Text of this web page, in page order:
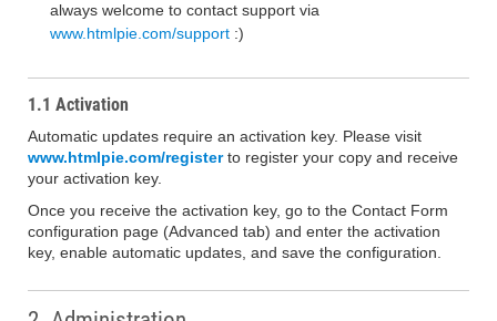
always welcome to contact support via
www.htmlpie.com/support :)
1.1 Activation
Automatic updates require an activation key. Please visit
www.htmlpie.com/registerto register your copy and receive
your activation key.
Once you receive the activation key, go to the Contact Form
configuration page (Advanced tab) and enter the activation
key, enable automatic updates, and save the configuration.